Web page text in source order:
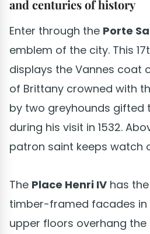
and centuries of history
Enter through the Porte
emblem of the city. This
displays the Vannes coat
of Brittany crowned with
by two greyhounds gifted
during his visit in 1532.
patron saint keeps watch
The Place Henri IV has
timber-framed facades in
upper floors overhang the